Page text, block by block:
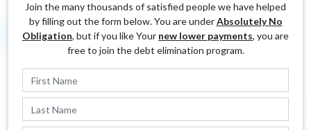
Join the many thousands of satisfied people we have helped
by filling out the form below. You are underAbsolutely No
Obligation, but if you like Your new lower payments, you are
free to join the debt elimination program.